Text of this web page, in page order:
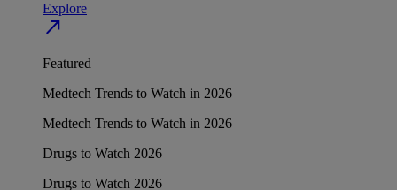
Explore
north_east
Featured
Medtech Trends to Watch in 2026
Medtech Trends to Watch in 2026
Drugs to Watch 2026
Drugs to Watch 2026